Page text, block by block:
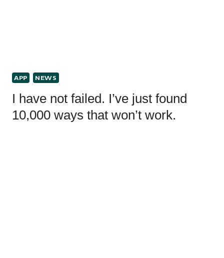
APP NEWS
I have not failed. I’ve just found
10,000 ways that won’t work.